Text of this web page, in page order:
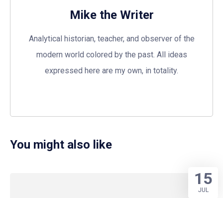
Mike the Writer
Analytical historian, teacher, and observer of the
modern world colored by the past. All ideas
expressed here are my own, in totality.
You might also like
15
JUL